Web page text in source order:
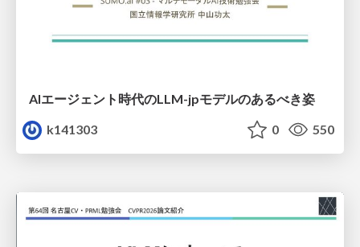
AIエージェント時代のLLM-jpモデルのあるべき姿
k141303
0 550